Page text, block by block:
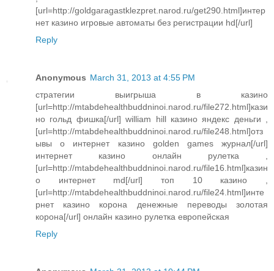
[url=http://goldgaragastklezpret.narod.ru/get290.html]интер
нет казино игровые автоматы без регистрации hd[/url]
Reply
Anonymous March 31, 2013 at 4:55 PM
стратегии выигрыша в казино
[url=http://mtabdehealthbuddninoi.narod.ru/file272.html]кази
но гольд фишка[/url] william hill казино яндекс деньги ,
[url=http://mtabdehealthbuddninoi.narod.ru/file248.html]отз
ывы о интернет казино golden games журнал[/url]
интернет казино онлайн рулетка ,
[url=http://mtabdehealthbuddninoi.narod.ru/file16.html]казин
о интернет md[/url] топ 10 казино ,
[url=http://mtabdehealthbuddninoi.narod.ru/file24.html]инте
рнет казино корона денежные переводы золотая
корона[/url] онлайн казино рулетка европейская
Reply